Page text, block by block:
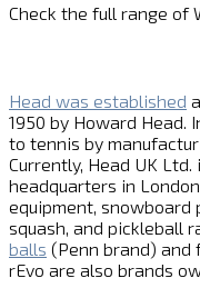
Check the full range of
Head was established
1950 by Howard Head.
to tennis by
Currently, Head UK
headquarters in
equipment, snowboard
squash, and pickleball
balls (Penn brand) and
rEvo are also brands